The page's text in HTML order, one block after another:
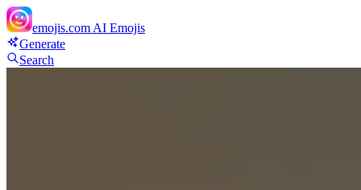
emojis.com AI Emojis
Generate
Search